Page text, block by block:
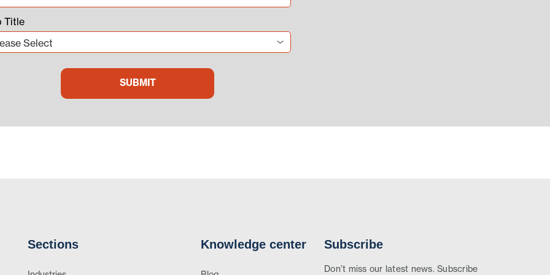
Title
Sections Knowledge center Subscribe
Don’t miss our latest news. Subscribe